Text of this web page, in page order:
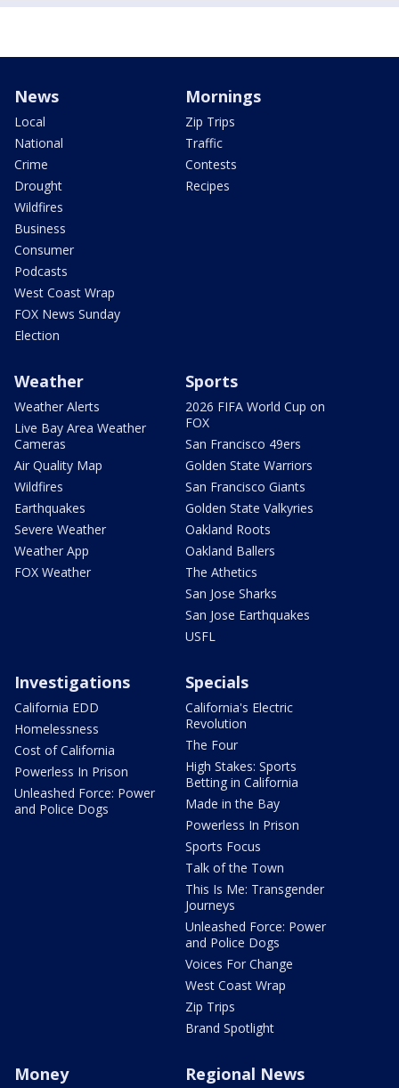
News
Local
National
Crime
Drought
Wildfires
Business
Consumer
Podcasts
West Coast Wrap
FOX News Sunday
Election
Mornings
Zip Trips
Traffic
Contests
Recipes
Weather
Weather Alerts
Live Bay Area Weather
Cameras
Air Quality Map
Wildfires
Earthquakes
Severe Weather
Weather App
FOX Weather
Sports
2026 FIFA World Cup on
FOX
San Francisco 49ers
Golden State Warriors
San Francisco Giants
Golden State Valkyries
Oakland Roots
Oakland Ballers
The Athetics
San Jose Sharks
San Jose Earthquakes
USFL
Investigations
California EDD
Homelessness
Cost of California
Powerless In Prison
Unleashed Force: Power
and Police Dogs
Specials
California's Electric
Revolution
The Four
High Stakes: Sports
Betting in California
Made in the Bay
Powerless In Prison
Sports Focus
Talk of the Town
This Is Me: Transgender
Journeys
Unleashed Force: Power
and Police Dogs
Voices For Change
West Coast Wrap
Zip Trips
Brand Spotlight
Money Regional News